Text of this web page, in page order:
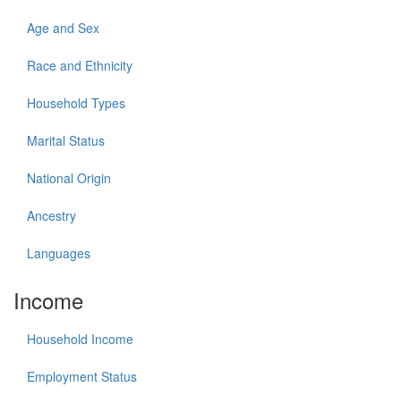
Age and Sex
Race and Ethnicity
Household Types
Marital Status
National Origin
Ancestry
Languages
Income
Household Income
Employment Status